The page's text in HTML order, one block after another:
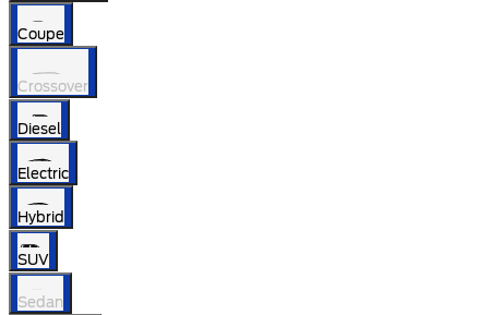
Coupe
Crossover
Diesel
Electric
Hybrid
SUV
Sedan